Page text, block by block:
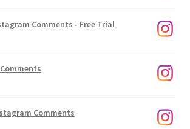
Comments - Free Trial
Comments